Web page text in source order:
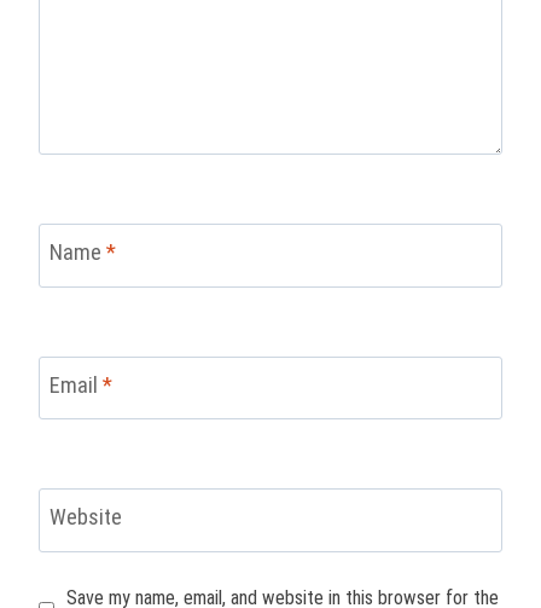
Name *
Email *
Website
Save my name, email, and website in this browser for the